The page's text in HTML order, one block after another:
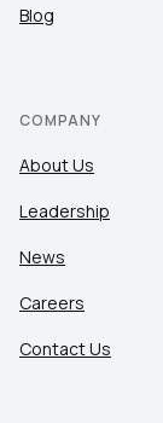
Blog
COMPANY
About Us
Leadership
News
Careers
Contact Us